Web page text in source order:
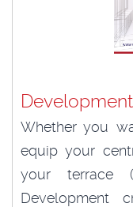
Whether you
equip your
your terrace
Development